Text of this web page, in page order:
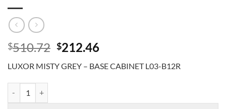
$510.72 Original
was:
$212.46Current
is:
LUXOR MISTY GREY – BASE CABINET L03-B12R